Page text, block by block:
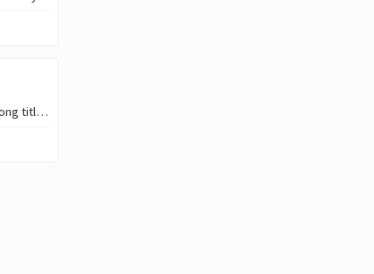
Howdy!👋 Yesterday I had the inspiration to create/ generate some visuals for my song titled “Everyday”. You see, I’ve been subscrib